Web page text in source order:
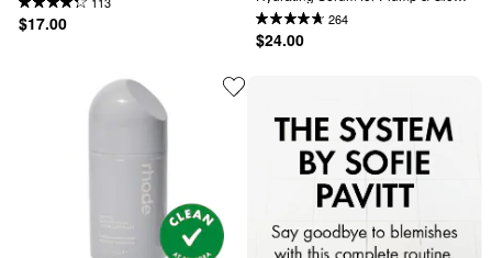
$17.00
Skin
264
$24.00